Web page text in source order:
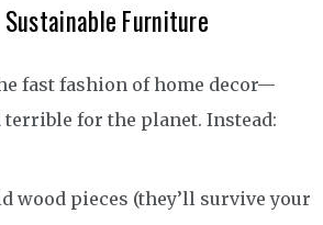
Furniture
fast fashion of home decor—
terrible for the planet. Instead:
wood pieces (they’ll survive your